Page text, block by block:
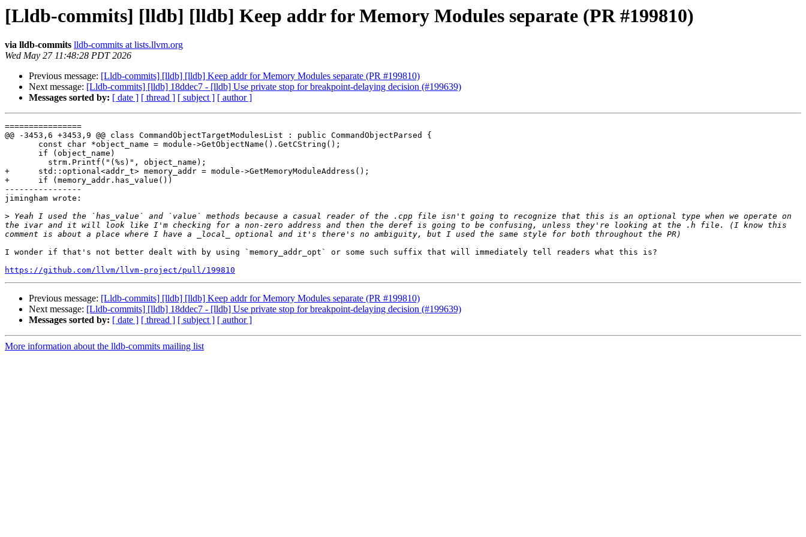
[Lldb-commits] [lldb] [lldb] Keep addr for Memory Modules separate (PR #199810)
via lldb-commits lldb-commits at lists.llvm.org
Wed May 27 11:48:28 PDT 2026
Previous message: [Lldb-commits] [lldb] [lldb] Keep addr for Memory Modules separate (PR #199810)
Next message: [Lldb-commits] [lldb] 18ddec7 - [lldb] Use private stop for breakpoint-delaying decision (#199639)
Messages sorted by: [ date ] [ thread ] [ subject ] [ author ]
================
@@ -3453,6 +3453,9 @@ class CommandObjectTargetModulesList : public CommandObjectParsed {
+      std::optional<addr_t> memory_addr = module->GetMemoryModuleAddress();
+      if (memory_addr.has_value())
----------------
jimingham wrote:
> Yeah I used the `has_value` and `value` methods because a casual reader of the .cpp file isn't going to recognize that this is an optional type when we operate on
the ivar and it will look like I'm checking for a non-zero address and then the deref is going to be confusing, unless they're looking at the .h file. (I know this
I wonder if that's not better dealt with by using `memory_addr_opt` or some such suffix that will immediately tell readers what this is?
https://github.com/llvm/llvm-project/pull/199810
Previous message: [Lldb-commits] [lldb] [lldb] Keep addr for Memory Modules separate (PR #199810)
Next message: [Lldb-commits] [lldb] 18ddec7 - [lldb] Use private stop for breakpoint-delaying decision (#199639)
Messages sorted by: [ date ] [ thread ] [ subject ] [ author ]
More information about the lldb-commits mailing list